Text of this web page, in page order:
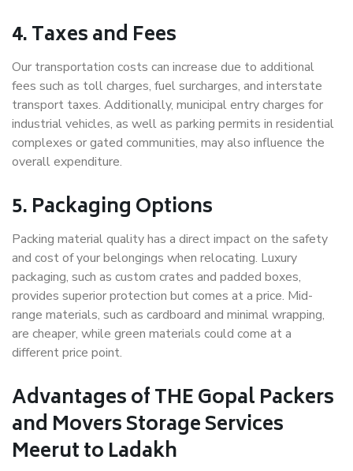
4. Taxes and Fees
Our transportation costs can increase due to additional
fees such as toll charges, fuel surcharges, and interstate
transport taxes. Additionally, municipal entry charges for
industrial vehicles, as well as parking permits in residential
complexes or gated communities, may also influence the
overall expenditure.
5. Packaging Options
Packing material quality has a direct impact on the safety
and cost of your belongings when relocating. Luxury
packaging, such as custom crates and padded boxes,
provides superior protection but comes at a price. Mid-
range materials, such as cardboard and minimal wrapping,
are cheaper, while green materials could come at a
different price point.
Advantages of THE Gopal Packers
and Movers Storage Services
Meerut to Ladakh